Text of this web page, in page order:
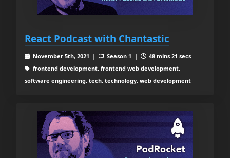
React Podcast with Chantastic
November 5th, 2021 | Season 1 |
48 mins 21 secs
frontend development, frontend web development,
software engineering, tech, technology, web development